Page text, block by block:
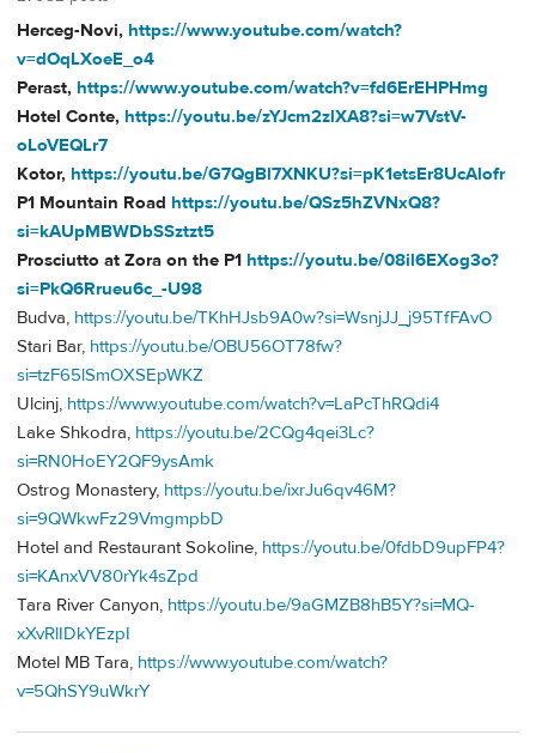
Herceg-Novi, https://www.youtube.com/watch?
v=dOqLXoeE_o4
Perast, https://www.youtube.com/watch?v=fd6ErEHPHmg
Hotel Conte, https://youtu.be/zYJcm2zlXA8?si=w7VstV-
oLoVEQLr7
Kotor, https://youtu.be/G7QgBl7XNKU?si=pK1etsEr8UcAlofr
P1 Mountain Road https://youtu.be/QSz5hZVNxQ8?
si=kAUpMBWDbSSztzt5
Prosciutto at Zora on the P1 https://youtu.be/08il6EXog3o?
si=PkQ6Rrueu6c_-U98
Budva, https://youtu.be/TKhHJsb9A0w?si=WsnjJJ_j95TfFAvO
Stari Bar, https://youtu.be/OBU56OT78fw?
si=tzF65lSmOXSEpWKZ
Ulcinj, https://www.youtube.com/watch?v=LaPcThRQdi4
Lake Shkodra, https://youtu.be/2CQg4qei3Lc?
si=RN0HoEY2QF9ysAmk
Ostrog Monastery, https://youtu.be/ixrJu6qv46M?
si=9QWkwFz29VmgmpbD
Hotel and Restaurant Sokoline, https://youtu.be/0fdbD9upFP4?
si=KAnxVV80rYk4sZpd
Tara River Canyon, https://youtu.be/9aGMZB8hB5Y?si=MQ-
xXvRlIDkYEzpI
Motel MB Tara, https://www.youtube.com/watch?
v=5QhSY9uWkrY